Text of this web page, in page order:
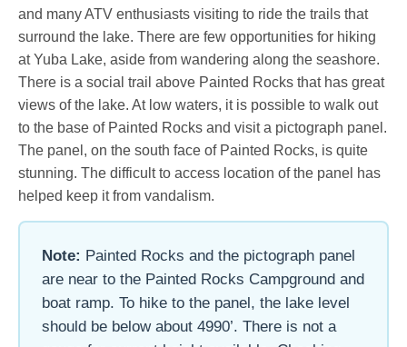
and many ATV enthusiasts visiting to ride the trails that
surround the lake. There are few opportunities for hiking
at Yuba Lake, aside from wandering along the seashore.
There is a social trail above Painted Rocks that has great
views of the lake. At low waters, it is possible to walk out
to the base of Painted Rocks and visit a pictograph panel.
The panel, on the south face of Painted Rocks, is quite
stunning. The difficult to access location of the panel has
helped keep it from vandalism.
Note: Painted Rocks and the pictograph panel
are near to the Painted Rocks Campground and
boat ramp. To hike to the panel, the lake level
should be below about 4990’. There is not a